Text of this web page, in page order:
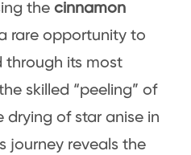
the cinnamon
rare opportunity to
its most
skilled “peeling” of
drying of star anise in
journey reveals the